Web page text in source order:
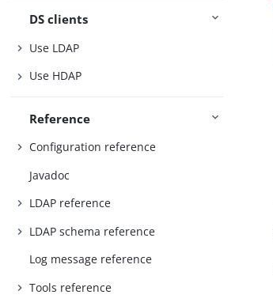
DS clients
Use LDAP
Use HDAP
Reference
Configuration reference
Javadoc
LDAP reference
LDAP schema reference
Log message reference
Tools reference